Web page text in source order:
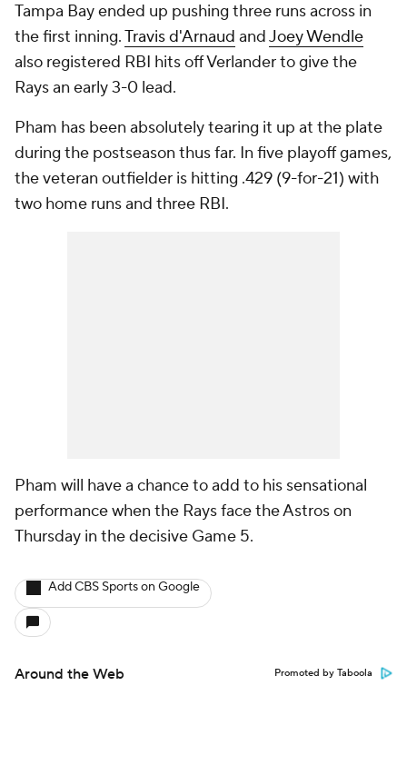
Tampa Bay ended up pushing three runs across in
the first inning.Travis d'Arnaud andJoey Wendle
also registered RBI hits off Verlander to give the
Rays an early 3-0 lead.
Pham has been absolutely tearing it up at the plate
during the postseason thus far. In five playoff games,
the veteran outfielder is hitting .429 (9-for-21) with
two home runs and three RBI.
Pham will have a chance to add to his sensational
performance when the Rays face the Astros on
Thursday in the decisive Game 5.
Add CBS Sports on Google
Around the Web Promoted by Taboola